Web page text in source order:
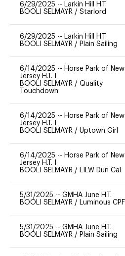
6/29/2025 -- Larkin Hill H.T.
BOOLI SELMAYR / Starlord
6/29/2025 -- Larkin Hill H.T.
BOOLI SELMAYR / Plain Sailing
6/14/2025 -- Horse Park of New
Jersey H.T. I
BOOLI SELMAYR / Quality
Touchdown
6/14/2025 -- Horse Park of New
Jersey H.T. I
BOOLI SELMAYR / Uptown Girl
6/14/2025 -- Horse Park of New
Jersey H.T. I
BOOLI SELMAYR / LILW Dun Cal
5/31/2025 -- GMHA June H.T.
BOOLI SELMAYR / Luminous CPF
5/31/2025 -- GMHA June H.T.
BOOLI SELMAYR / Plain Sailing